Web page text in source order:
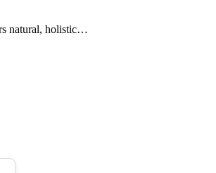
natural, holistic…